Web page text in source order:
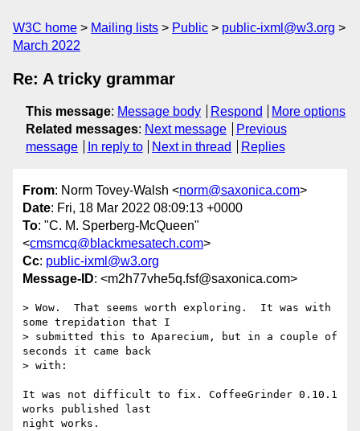
W3C home Mailing lists Public
public-ixml@w3.org
March 2022
Re: A tricky grammar
This message: Message body Respond
More options
Related messages: Next message
Previous
message
In reply to Next in thread Replies
From: Norm Tovey-Walsh <norm@saxonica.com>
Date: Fri, 18 Mar 2022 08:09:13 +0000
To: "C. M. Sperberg-McQueen"
<cmsmcq@blackmesatech.com>
Cc: public-ixml@w3.org
Message-ID: <m2h77vhe5q.fsf@saxonica.com>
> Wow.  That seems worth exploring.  It was with
some trepidation that I
> submitted this to Aparecium, but in a couple of
seconds it came back
> with:
It was not difficult to fix. CoffeeGrinder 0.10.1
works published last
night works.